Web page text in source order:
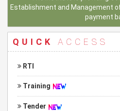
Establishment and Management
payment
QUICK ACCESS
RTI
Training
Tender